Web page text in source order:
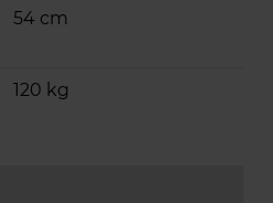
54 cm
120 kg